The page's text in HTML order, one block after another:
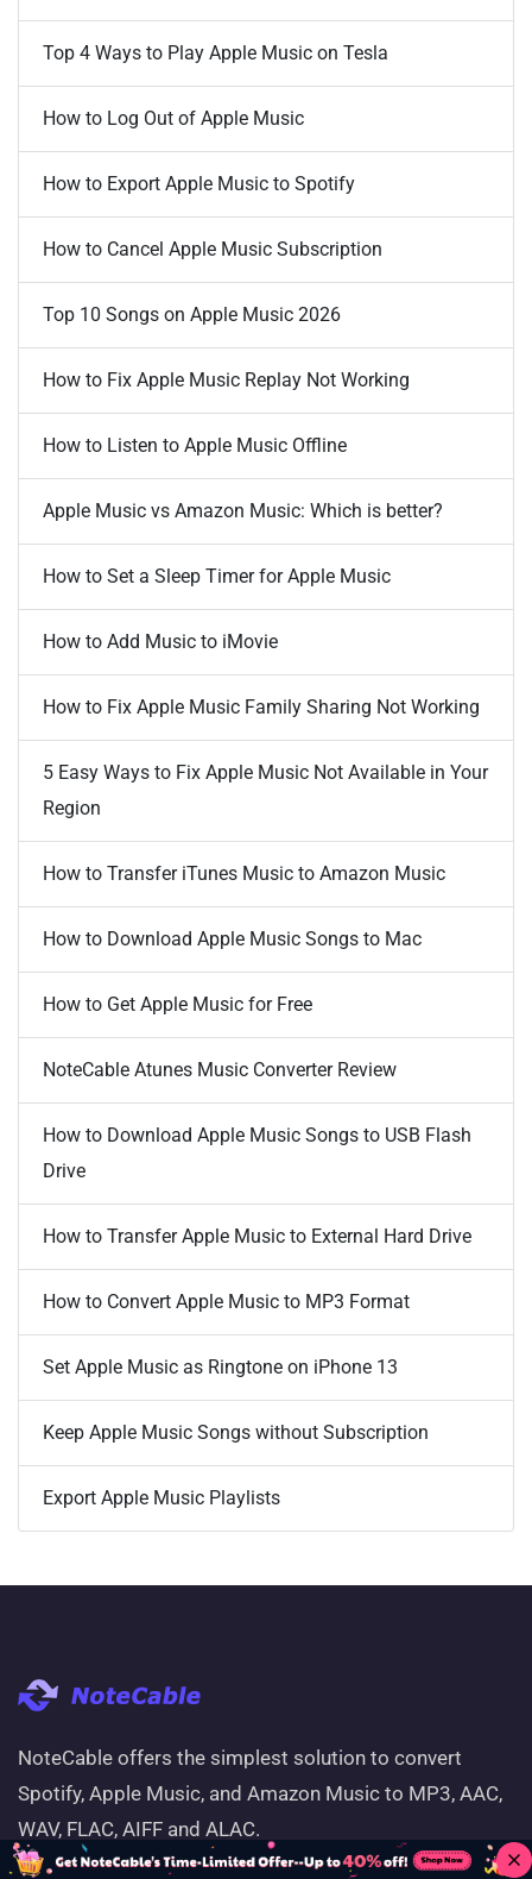
Top 4 Ways to Play Apple Music on Tesla
How to Log Out of Apple Music
How to Export Apple Music to Spotify
How to Cancel Apple Music Subscription
Top 10 Songs on Apple Music 2026
How to Fix Apple Music Replay Not Working
How to Listen to Apple Music Offline
Apple Music vs Amazon Music: Which is better?
How to Set a Sleep Timer for Apple Music
How to Add Music to iMovie
How to Fix Apple Music Family Sharing Not Working
5 Easy Ways to Fix Apple Music Not Available in Your
Region
How to Transfer iTunes Music to Amazon Music
How to Download Apple Music Songs to Mac
How to Get Apple Music for Free
NoteCable Atunes Music Converter Review
How to Download Apple Music Songs to USB Flash
Drive
How to Transfer Apple Music to External Hard Drive
How to Convert Apple Music to MP3 Format
Set Apple Music as Ringtone on iPhone 13
Keep Apple Music Songs without Subscription
Export Apple Music Playlists
NoteCable offers the simplest solution to convert
Spotify, Apple Music, and Amazon Music to MP3, AAC,
WAV, FLAC, AIFF and ALAC.